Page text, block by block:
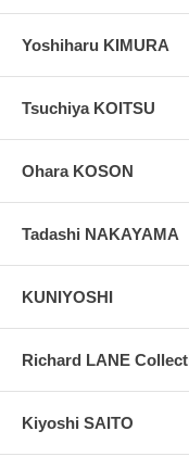
Yoshiharu KIMURA
Tsuchiya KOITSU
Ohara KOSON
Tadashi NAKAYAMA
KUNIYOSHI
Richard LANE
Kiyoshi SAITO